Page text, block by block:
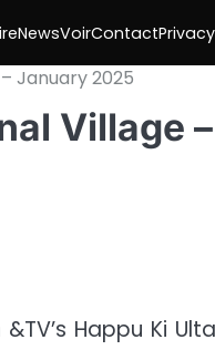
NewsVoirContact
January 2025
Village
Happu Ki